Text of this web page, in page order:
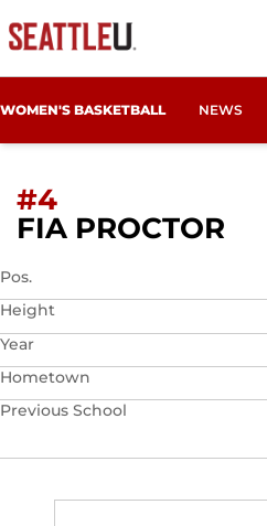
WOMEN'S BASKETBALL NEWS
#4
FIA PROCTOR
Pos.
Height
Year
Hometown
Previous School